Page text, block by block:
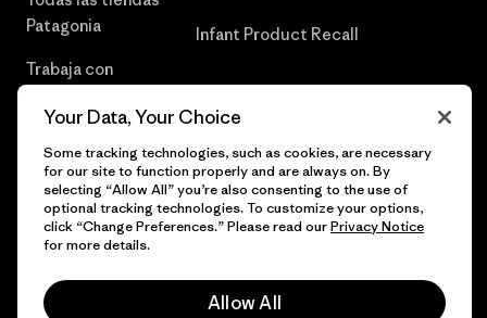
Patagonia
Trabaja con
Infant Product Recall
© 2026 Patagonia, Inc. Todos los derechos reservados.
Your Data, Your Choice
Some tracking technologies, such as cookies, are necessary
for our site to function properly and are always on. By
selecting “Allow All” you’re also consenting to the use of
optional tracking technologies. To customize your options,
click “Change Preferences.” Please read ourPrivacy Notice
for more details.
Allow All